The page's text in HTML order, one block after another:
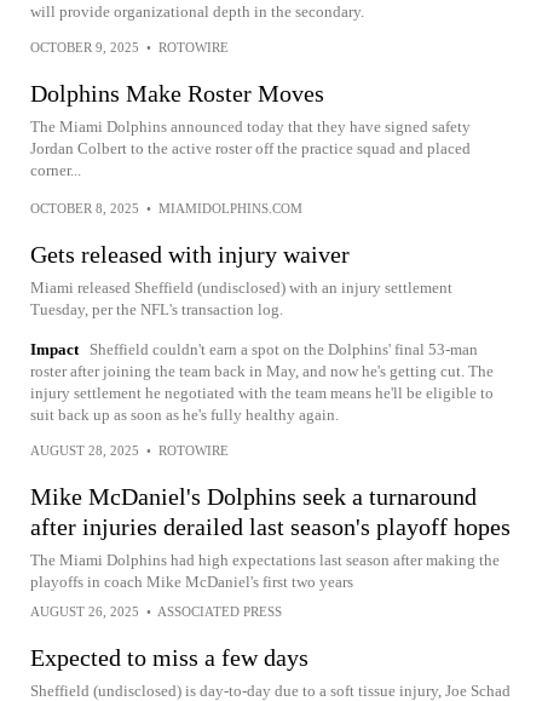
will provide organizational depth in the secondary.
OCTOBER 9, 2025 • ROTOWIRE
Dolphins Make Roster Moves
The Miami Dolphins announced today that they have signed safety
Jordan Colbert to the active roster off the practice squad and placed
corner...
OCTOBER 8, 2025 • MIAMIDOLPHINS.COM
Gets released with injury waiver
Miami released Sheffield (undisclosed) with an injury settlement
Tuesday, per the NFL's transaction log.
Impact
Sheffield couldn't earn a spot on the Dolphins' final 53-man
roster after joining the team back in May, and now he's getting cut. The
injury settlement he negotiated with the team means he'll be eligible to
suit back up as soon as he's fully healthy again.
AUGUST 28, 2025 • ROTOWIRE
Mike McDaniel's Dolphins seek a turnaround
after injuries derailed last season's playoff hopes
The Miami Dolphins had high expectations last season after making the
playoffs in coach Mike McDaniel's first two years
AUGUST 26, 2025 • ASSOCIATED PRESS
Expected to miss a few days
Sheffield (undisclosed) is day-to-day due to a soft tissue injury, Joe Schad